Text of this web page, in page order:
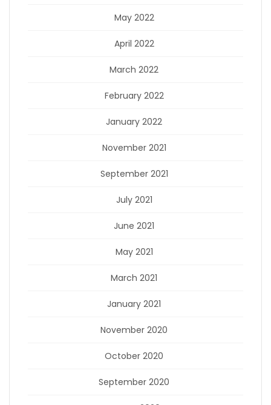
May 2022
April 2022
March 2022
February 2022
January 2022
November 2021
September 2021
July 2021
June 2021
May 2021
March 2021
January 2021
November 2020
October 2020
September 2020